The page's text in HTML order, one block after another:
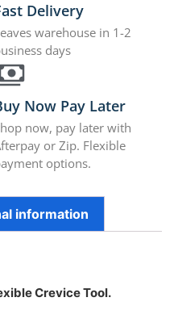
Delivery
warehouse in 1-2
days
Now Pay Later
now, pay later with
or Zip. Flexible
options.
information
Crevice Tool.